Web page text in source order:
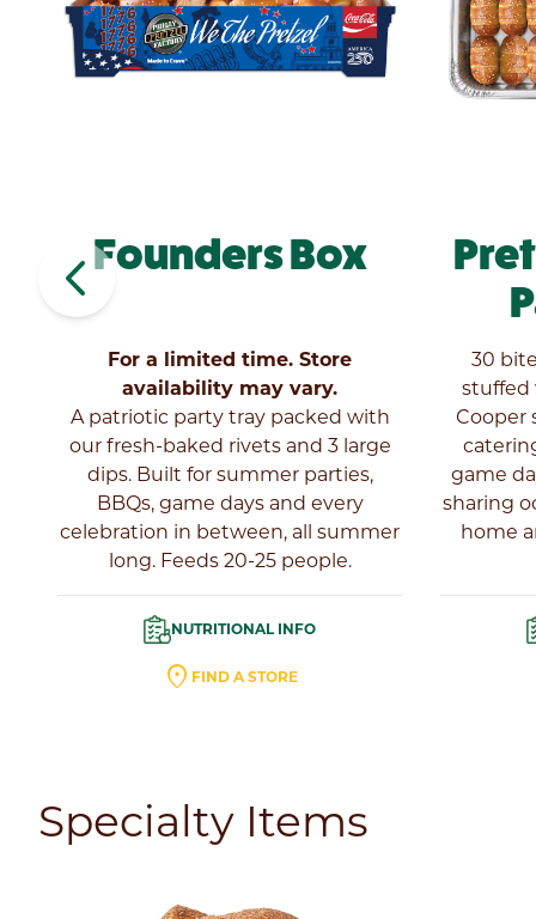
navigate_beforeFounders Box
For a limited time. Store
availability may vary.
A patriotic party tray packed with
our fresh-baked rivets and 3 large
dips. Built for summer parties,
BBQs, game days and every
celebration in between, all summer
long. Feeds 20-25 people.
NUTRITIONAL INFO
location_on FIND A STORE
30
stuffed
Cooper
game
sharing
home
Specialty Items